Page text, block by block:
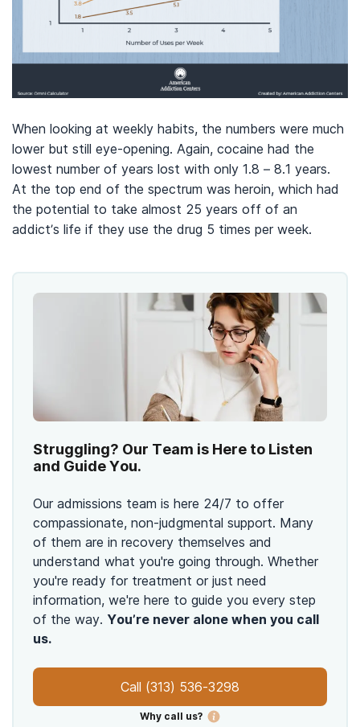
When looking at weekly habits, the numbers were much
lower but still eye-opening. Again, cocaine had the
lowest number of years lost with only 1.8 – 8.1 years.
At the top end of the spectrum was heroin, which had
the potential to take almost 25 years off of an
addict’s life if they use the drug 5 times per week.
Struggling? Our Team is Here to Listen
and Guide You.
Our admissions team is here 24/7 to offer
compassionate, non-judgmental support. Many
of them are in recovery themselves and
understand what you're going through. Whether
you're ready for treatment or just need
information, we're here to guide you every step
of the way. You’re never alone when you call
us.
Call (313) 536-3298
Why call us?